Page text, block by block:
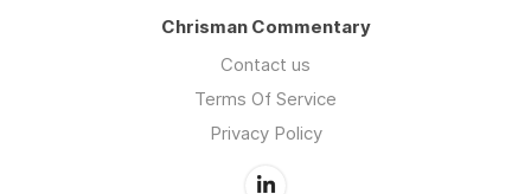
Chrisman Commentary
Contact us
Terms Of Service
Privacy Policy